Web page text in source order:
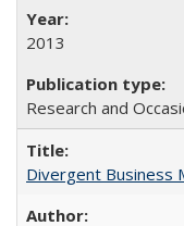
2013
Research and
Divergent Business